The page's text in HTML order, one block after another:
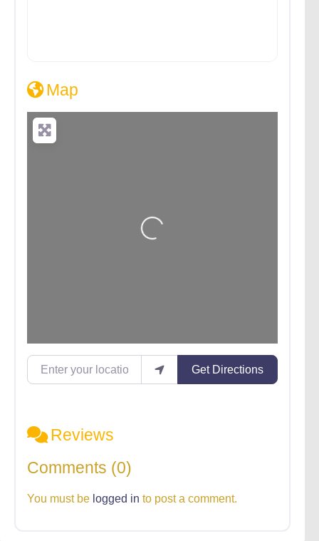
Map
Loading...
Enter your location
Get Directions
Reviews
Comments (0)
You must be logged in to post a comment.